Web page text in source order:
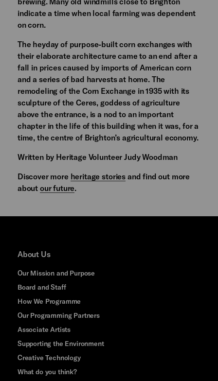
indicate a time when local farming was dependent
on corn.
The heyday of purpose-built corn exchanges with
their elaborate architecture came to an end after a
fall in prices caused by imports of American corn
and a series of bad harvests at home. The
remodeling of the Corn Exchange in 1935 with its
sculpture of the Ceres, goddess of agriculture
above the entrance, is a nod to an important
chapter in the life of this building when it was, for a
time, the centre of Brighton’s agricultural economy.
Written by Heritage Volunteer Judy Woodman
Discover more heritage stories and find out more
about our future.
About Us
Our Mission and Purpose
Board and Staff
How We Programme
Our Programming Partners
Associate Artists
Supporting the Environment
Creative Technology
What do you think?